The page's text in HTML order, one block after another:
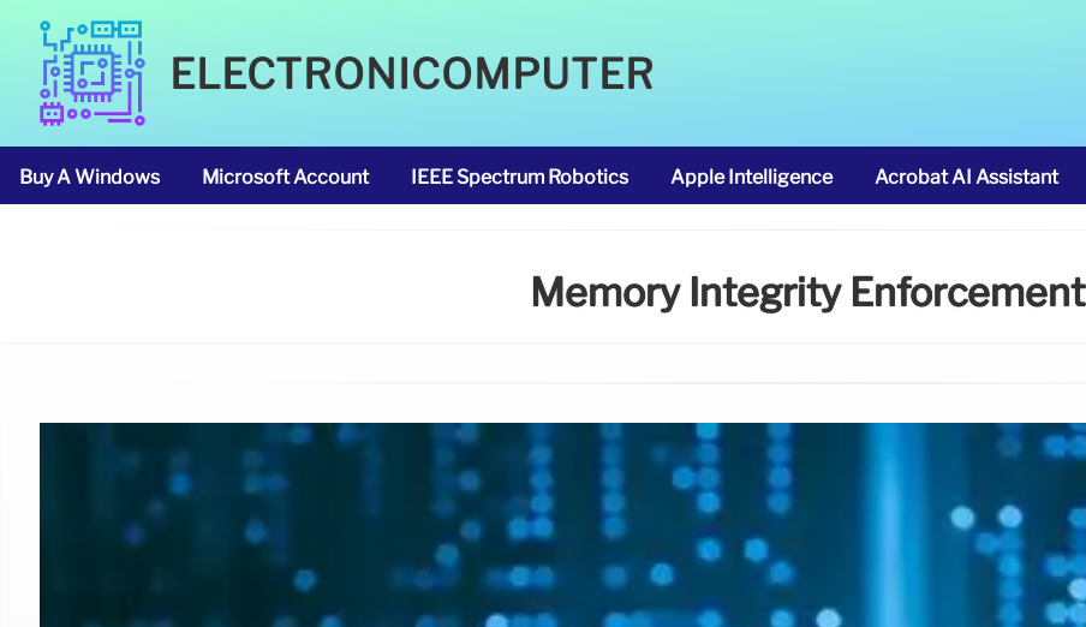
ELECTRONICOMPUTER
Buy A Windows Microsoft Account IEEE Spectrum Robotics Apple Intelligence Acrobat AI Assistant
Memory Integrity Enforcement